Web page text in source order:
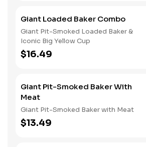
Giant Loaded Baker Combo
Giant Pit-Smoked Loaded Baker &
Iconic Big Yellow Cup
$16.49
Giant Pit-Smoked Baker With
Meat
Giant Pit-Smoked Baker with Meat
$13.49